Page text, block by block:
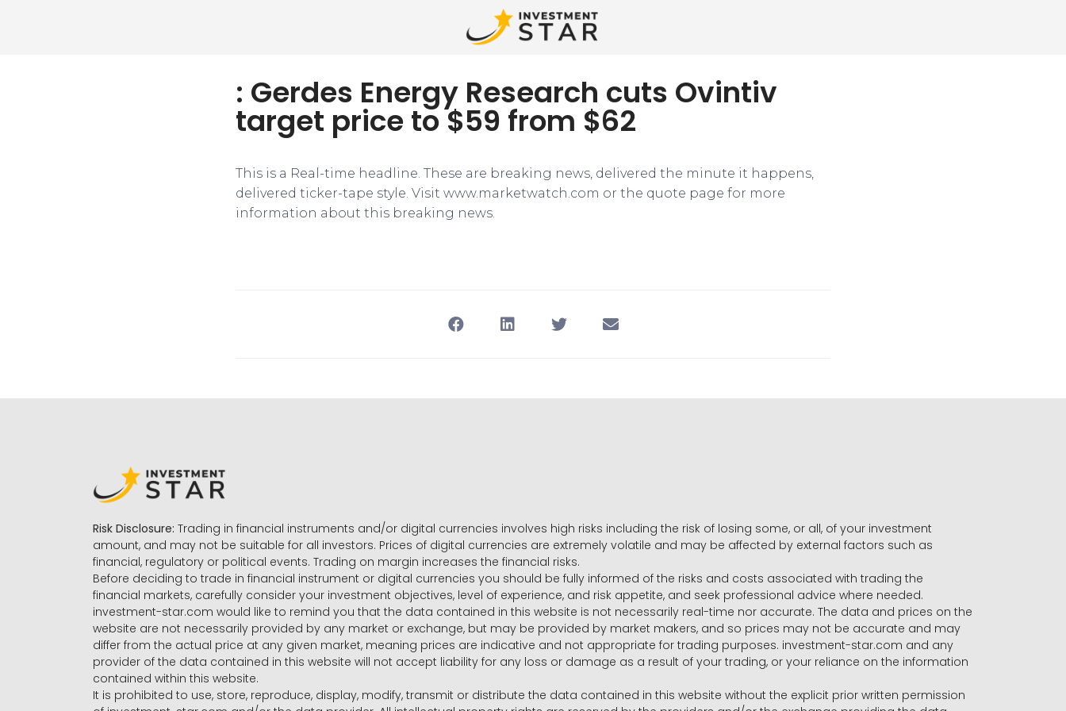
: Gerdes Energy Research cuts Ovintiv
target price to $59 from $62
This is a Real-time headline. These are breaking news, delivered the minute it happens,
delivered ticker-tape style. Visit www.marketwatch.com or the quote page for more
information about this breaking news.
Risk Disclosure: Trading in financial instruments and/or digital currencies involves high risks including the risk of losing some, or all, of your investment
amount, and may not be suitable for all investors. Prices of digital currencies are extremely volatile and may be affected by external factors such as
financial, regulatory or political events. Trading on margin increases the financial risks.
Before deciding to trade in financial instrument or digital currencies you should be fully informed of the risks and costs associated with trading the
financial markets, carefully consider your investment objectives, level of experience, and risk appetite, and seek professional advice where needed.
investment-star.com would like to remind you that the data contained in this website is not necessarily real-time nor accurate. The data and prices on the
website are not necessarily provided by any market or exchange, but may be provided by market makers, and so prices may not be accurate and may
differ from the actual price at any given market, meaning prices are indicative and not appropriate for trading purposes. investment-star.com and any
provider of the data contained in this website will not accept liability for any loss or damage as a result of your trading, or your reliance on the information
contained within this website.
It is prohibited to use, store, reproduce, display, modify, transmit or distribute the data contained in this website without the explicit prior written permission